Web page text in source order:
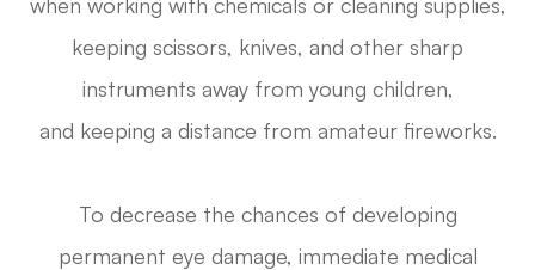
keeping scissors, knives, and other sharp
instruments away from young children,
and keeping a distance from amateur fireworks.
To decrease the chances of developing
permanent eye damage, immediate medical